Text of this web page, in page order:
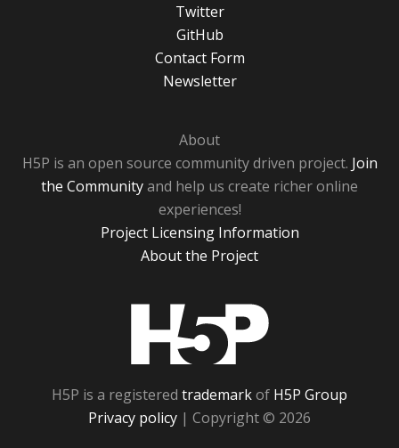
Twitter
GitHub
Contact Form
Newsletter
About
H5P is an open source community driven project. Join
the Communityand help us create richer online
experiences!
Project Licensing Information
About the Project
H5P is a registered trademarkof H5P Group
Privacy policy | Copyright © 2026